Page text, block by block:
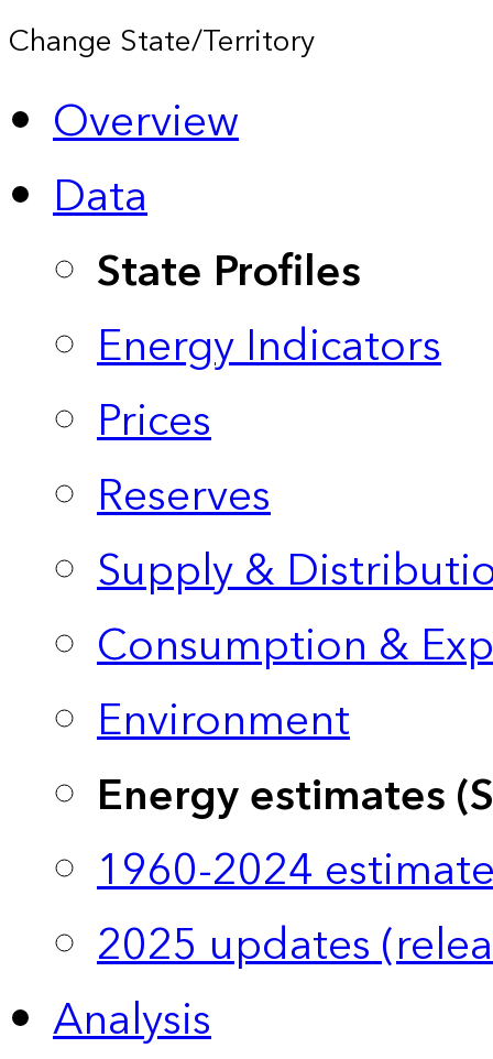
Change State/Territory
Overview
Data
State Profiles
Energy Indicators
Prices
Reserves
Supply &
Consumption &
Environment
Energy estimates
1960-2024
2025 updates
Analysis